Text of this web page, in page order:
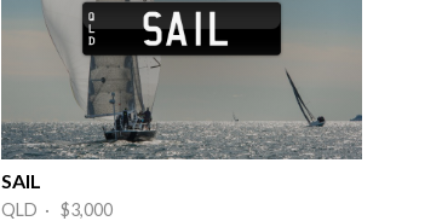
SAIL
QLD · $3,000